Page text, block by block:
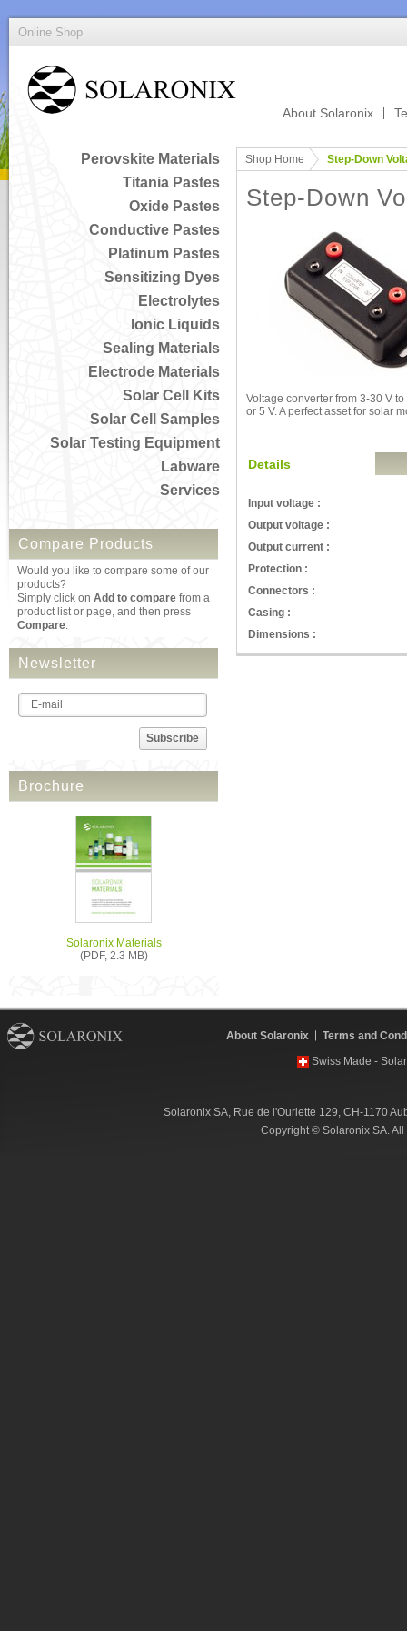
Online Shop
About Solaronix
Perovskite Materials
Titania Pastes
Oxide Pastes
Conductive Pastes
Platinum Pastes
Sensitizing Dyes
Electrolytes
Ionic Liquids
Sealing Materials
Electrode Materials
Solar Cell Kits
Solar Cell Samples
Solar Testing Equipment
Labware
Services
Compare Products
Would you like to compare some of our
products?
Simply click on Add to compare from a
product list or page, and then press
Compare.
Newsletter
Subscribe
Brochure
Solaronix Materials
(PDF, 2.3 MB)
Shop Home Step-Down
Step-Down
Voltage converter from 3-30 V to
or 5 V. A perfect asset for solar
Details
Input voltage :
Output voltage :
Output current :
Protection :
Connectors :
Casing :
Dimensions :
About Solaronix
Terms and
Swiss Made -
Solaronix SA, Rue de l'Ouriette 129, CH-1170
Copyright © Solaronix SA.